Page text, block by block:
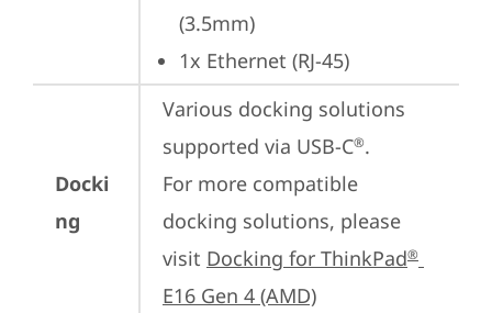
(3.5mm)
1x Ethernet (RJ-45)
Docki
ng
Various docking solutions
supported via USB-C®.
For more compatible
docking solutions, please
visit Docking for ThinkPad®
E16 Gen 4 (AMD)